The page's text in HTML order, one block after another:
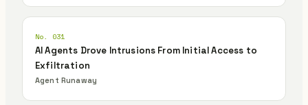
No. 031
AI Agents Drove Intrusions From Initial Access to
Exfiltration
Agent Runaway